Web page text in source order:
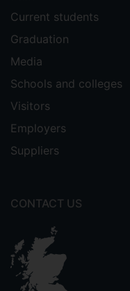
Current students
Graduation
Media
Schools and colleges
Visitors
Employers
Suppliers
CONTACT US